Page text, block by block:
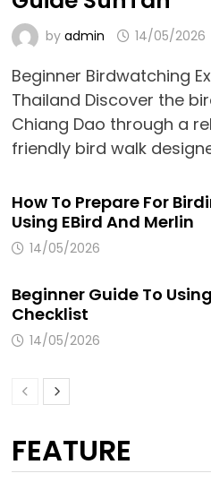
byadmin 14/05/2026
Beginner Birdwatching
Thailand Discover the
Chiang Dao through a
friendly bird walk
How To Prepare For
Using EBird And Merlin
14/05/2026
Beginner Guide To
Checklist
14/05/2026
FEATURE